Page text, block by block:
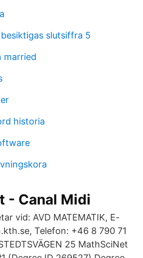
slutsiffra 5
married
historia
- Canal Midi
vid: AVD MATEMATIK, E-
Telefon: +46 8 790 71
25 MathSciNet